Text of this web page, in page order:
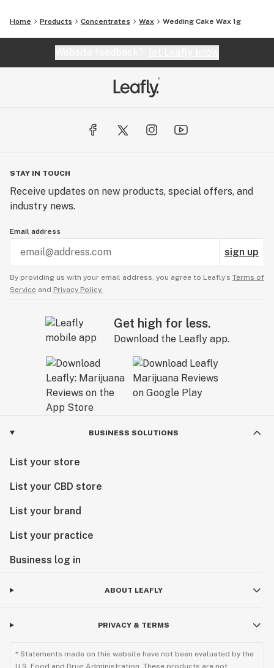
Home Products Concentrates Wax Wedding Cake Wax 1g
STAY IN TOUCH
Receive updates on new products, special offers, and
industry news.
Email address
sign up
By providing us with your email address, you agree to Leafly’s Terms of
Service and Privacy Policy.
Get high for less.
Download the Leafly app.
BUSINESS SOLUTIONS
List your store
List your CBD store
List your brand
List your practice
Business log in
ABOUT LEAFLY
PRIVACY & TERMS
* Statements made on this website have not been evaluated by the
U.S. Food and Drug Administration. These products are not